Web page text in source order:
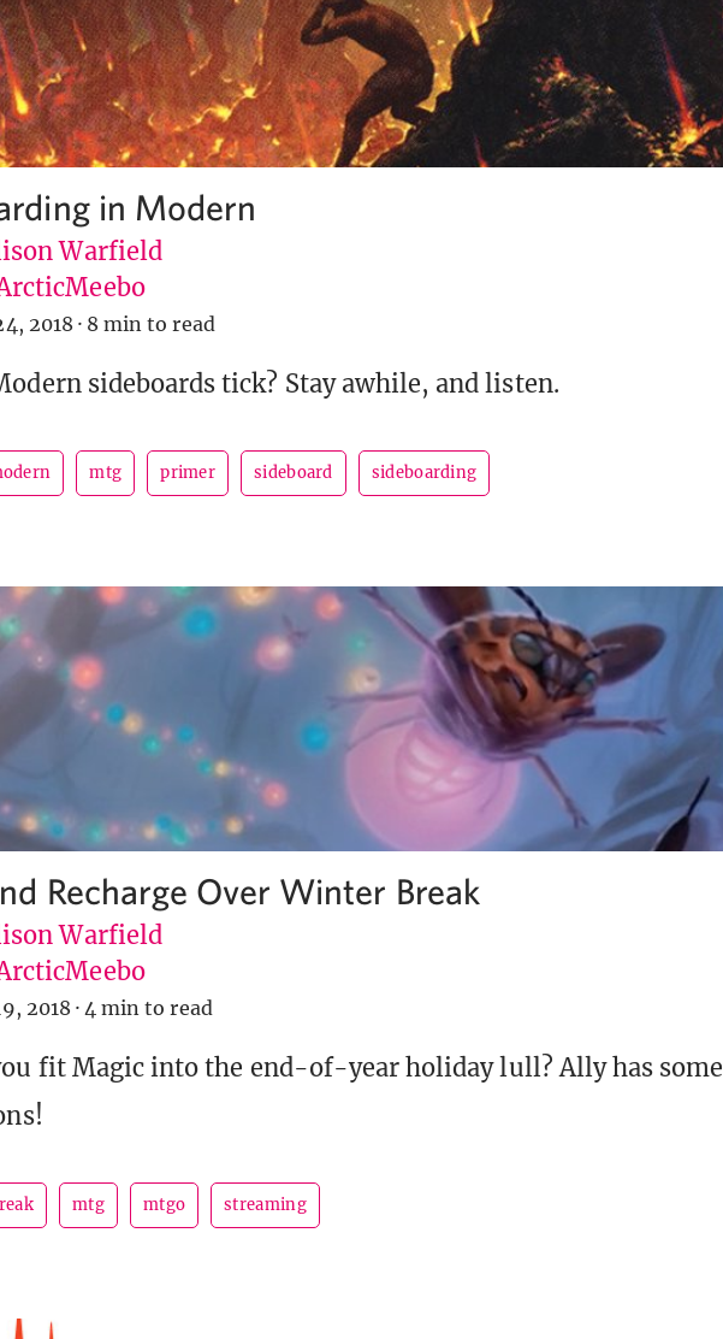
in Modern
Warfield
2018 · 8 min to read
sideboards tick? Stay awhile, and listen.
mtg primer sideboard sideboarding
Recharge Over Winter Break
Warfield
2018 · 4 min to read
fit Magic into the end-of-year holiday lull? Ally has some
mtg mtgo streaming